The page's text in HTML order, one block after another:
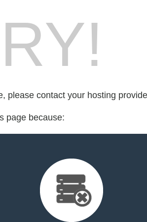
please contact your hosting
page because: